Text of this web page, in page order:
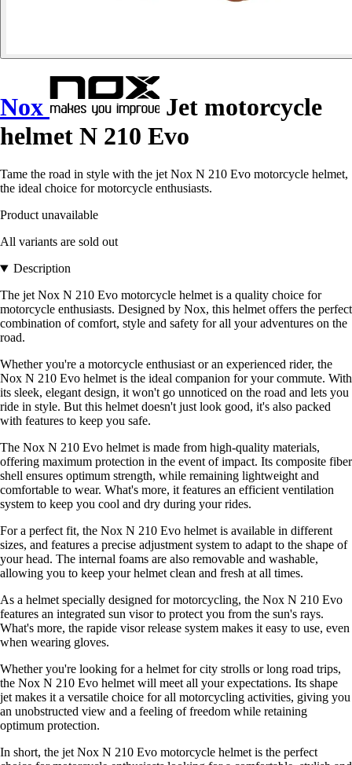
Nox
Jet motorcycle
helmet N 210 Evo
Tame the road in style with the jet Nox N 210 Evo motorcycle helmet,
the ideal choice for motorcycle enthusiasts.
Product unavailable
All variants are sold out
Description
The jet Nox N 210 Evo motorcycle helmet is a quality choice for
motorcycle enthusiasts. Designed by Nox, this helmet offers the perfect
combination of comfort, style and safety for all your adventures on the
road.
Whether you're a motorcycle enthusiast or an experienced rider, the
Nox N 210 Evo helmet is the ideal companion for your commute. With
its sleek, elegant design, it won't go unnoticed on the road and lets you
ride in style. But this helmet doesn't just look good, it's also packed
with features to keep you safe.
The Nox N 210 Evo helmet is made from high-quality materials,
offering maximum protection in the event of impact. Its composite fiber
shell ensures optimum strength, while remaining lightweight and
comfortable to wear. What's more, it features an efficient ventilation
system to keep you cool and dry during your rides.
For a perfect fit, the Nox N 210 Evo helmet is available in different
sizes, and features a precise adjustment system to adapt to the shape of
your head. The internal foams are also removable and washable,
allowing you to keep your helmet clean and fresh at all times.
As a helmet specially designed for motorcycling, the Nox N 210 Evo
features an integrated sun visor to protect you from the sun's rays.
What's more, the rapide visor release system makes it easy to use, even
when wearing gloves.
Whether you're looking for a helmet for city strolls or long road trips,
the Nox N 210 Evo helmet will meet all your expectations. Its shape
jet makes it a versatile choice for all motorcycling activities, giving you
an unobstructed view and a feeling of freedom while retaining
optimum protection.
In short, the jet Nox N 210 Evo motorcycle helmet is the perfect